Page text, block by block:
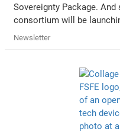
Sovereignty Package.
consortium will be
Newsletter